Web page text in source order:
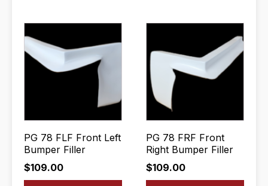
PG 78 FLF Front Left
Bumper Filler
$109.00
PG 78 FRF Front
Right Bumper Filler
$109.00